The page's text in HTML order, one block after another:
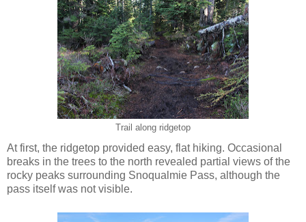
Trail along ridgetop
At first, the ridgetop provided easy, flat hiking. Occasional
breaks in the trees to the north revealed partial views of the
rocky peaks surrounding Snoqualmie Pass, although the
pass itself was not visible.